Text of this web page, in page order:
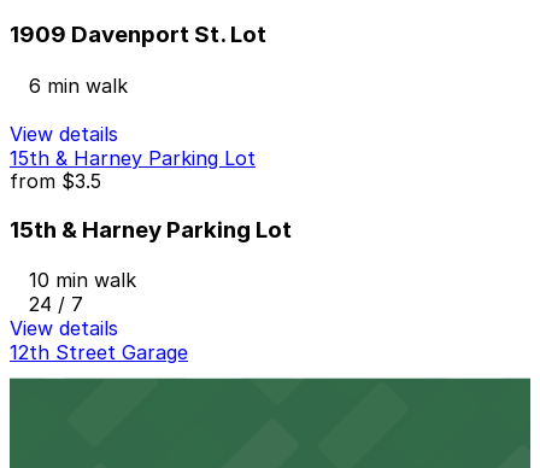
1909 Davenport St. Lot
6 min walk
View details
15th & Harney Parking Lot
from $3.5
15th & Harney Parking Lot
10 min walk
24 / 7
View details
12th Street Garage